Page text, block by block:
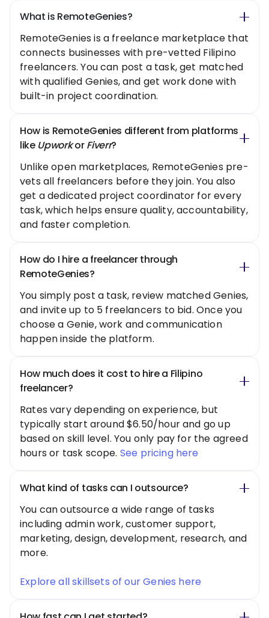
What is RemoteGenies?
RemoteGenies is a freelance marketplace that
connects businesses with pre-vetted Filipino
freelancers. You can post a task, get matched
with qualified Genies, and get work done with
built-in project coordination.
How is RemoteGenies different from platforms
like UpworkorFiverr?
Unlike open marketplaces, RemoteGenies pre-
vets all freelancers before they join. You also
get a dedicated project coordinator for every
task, which helps ensure quality, accountability,
and faster completion.
How do I hire a freelancer through
RemoteGenies?
You simply post a task, review matched Genies,
and invite up to 5 freelancers to bid. Once you
choose a Genie, work and communication
happen inside the platform.
How much does it cost to hire a Filipino
freelancer?
Rates vary depending on experience, but
typically start around $6.50/hour and go up
based on skill level. You only pay for the agreed
hours or task scope. See pricing here
What kind of tasks can I outsource?
You can outsource a wide range of tasks
including admin work, customer support,
marketing, design, development, research, and
more.
Explore all skillsets of our Genies here